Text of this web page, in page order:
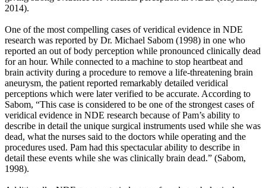
2014).
One of the most compelling cases of veridical evidence in NDE
research was reported by Dr. Michael Sabom (1998) in one who
reported an out of body perception while pronounced clinically dead
for an hour. While connected to a machine to stop heartbeat and
brain activity during a procedure to remove a life-threatening brain
aneurysm, the patient reported remarkably detailed veridical
perceptions which were later verified to be accurate. According to
Sabom, “This case is considered to be one of the strongest cases of
veridical evidence in NDE research because of Pam’s ability to
describe in detail the unique surgical instruments used while she was
dead, what the nurses said to the doctors while operating and the
procedures used. Pam had this spectacular ability to describe in
detail these events while she was clinically brain dead.” (Sabom,
1998).